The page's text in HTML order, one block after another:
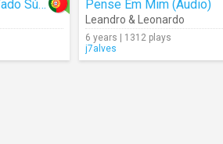
Se Não Chovesse (Fado Súplica) Pense Em Mim (Audio)
Leandro & Leonardo
6 years | 1312 plays
j7alves